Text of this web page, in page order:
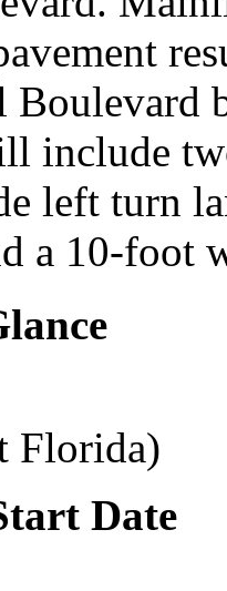
Boulevard
include
left turn
a 10‐foot
Florida)
Date